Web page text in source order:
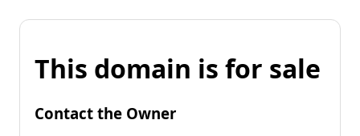
This domain is for sale
Contact the Owner